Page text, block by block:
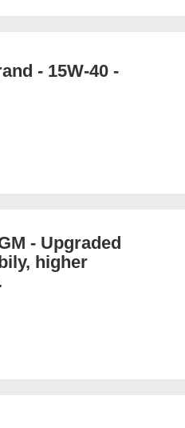
- 15W-40 -
- Upgraded
higher